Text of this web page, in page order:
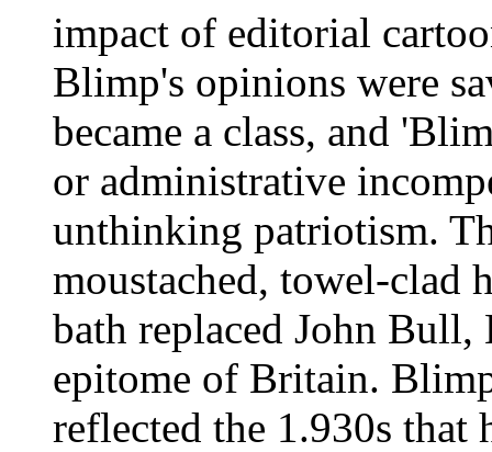
impact of editorial
Blimp's opinions were
became a class, and
or administrative
unthinking patriotism.
moustached, towel-clad
bath replaced John
epitome of Britain.
reflected the 1.930s that